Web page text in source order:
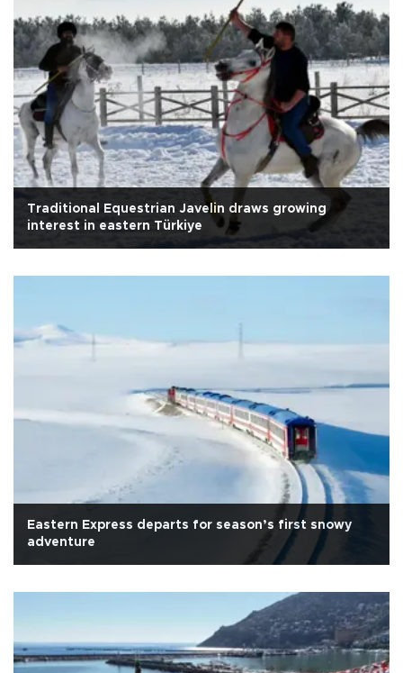
Traditional Equestrian Javelin draws growing
interest in eastern Türkiye
Eastern Express departs for season’s first snowy
adventure